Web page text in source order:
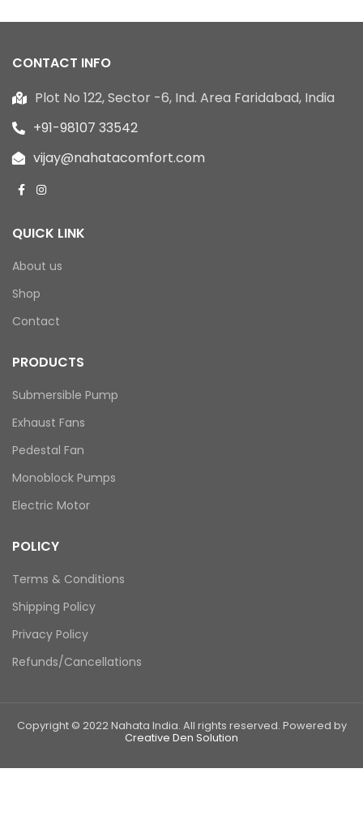
CONTACT INFO
Plot No 122, Sector -6, Ind. Area Faridabad, India
+91-98107 33542
vijay@nahatacomfort.com
QUICK LINK
About us
Shop
Contact
PRODUCTS
Submersible Pump
Exhaust Fans
Pedestal Fan
Monoblock Pumps
Electric Motor
POLICY
Terms & Conditions
Shipping Policy
Privacy Policy
Refunds/Cancellations
Copyright © 2022 Nahata India. All rights reserved. Powered by
Creative Den Solution